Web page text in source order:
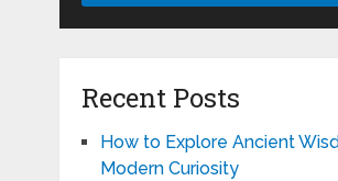
Recent Posts
How to Explore Ancient
Modern Curiosity